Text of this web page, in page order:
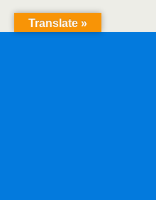
Translate »